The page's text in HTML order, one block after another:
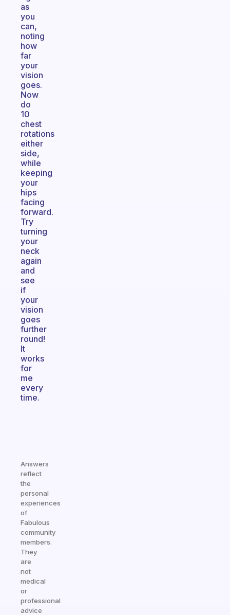
as
you
can,
noting
how
far
your
vision
goes.
Now
do
10
chest
rotations
either
side,
while
keeping
your
hips
facing
forward.
Try
turning
your
neck
again
and
see
if
your
vision
goes
further
round!
It
works
for
me
every
time.
Answers
reflect
the
personal
experiences
of
Fabulous
community
members.
They
are
not
medical
or
professional
advice